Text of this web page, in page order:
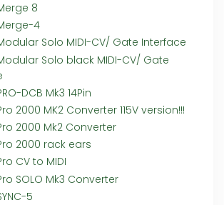
8
4
Solo MIDI-CV/ Gate Interface
Solo black MIDI-CV/ Gate
DCB Mk3 14Pin
2000 MK2 Converter 115V version!!!
2000 Mk2 Converter
2000 rack ears
CV to MIDI
SOLO Mk3 Converter
5